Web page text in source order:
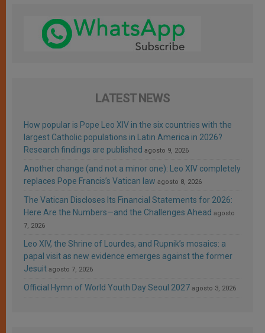
LATEST NEWS
How popular is Pope Leo XIV in the six countries with the
largest Catholic populations in Latin America in 2026?
Research findings are published agosto 9, 2026
Another change (and not a minor one): Leo XIV completely
replaces Pope Francis’s Vatican law agosto 8, 2026
The Vatican Discloses Its Financial Statements for 2026:
Here Are the Numbers—and the Challenges Ahead agosto
7, 2026
Leo XIV, the Shrine of Lourdes, and Rupnik’s mosaics: a
papal visit as new evidence emerges against the former
Jesuit agosto 7, 2026
Official Hymn of World Youth Day Seoul 2027 agosto 3, 2026